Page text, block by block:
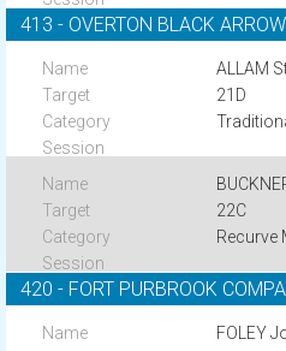
413 - OVERTON BLACK
ALLAM
21D
22C
Recurve
420 - FORT PURBROOK
FOLEY